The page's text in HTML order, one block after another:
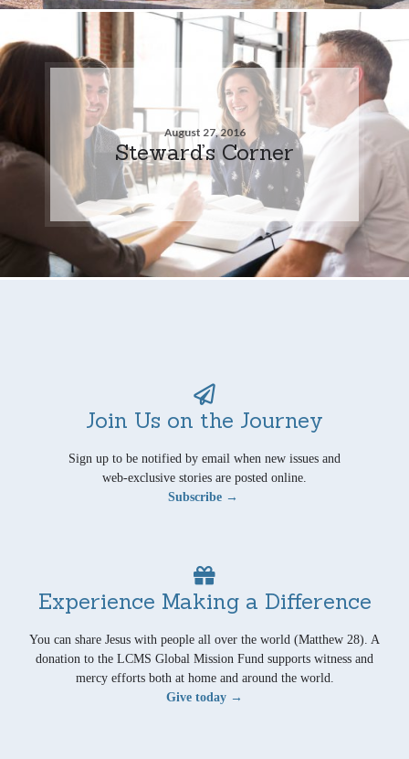
August 27, 2016
Steward’s Corner
Join Us on the Journey
Sign up to be notified by email when new issues and
web-exclusive stories are posted online.
Subscribe →
Experience Making a Difference
You can share Jesus with people all over the world (Matthew 28). A
donation to the LCMS Global Mission Fund supports witness and
mercy efforts both at home and around the world.
Give today →